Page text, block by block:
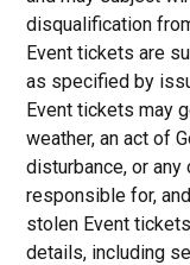
disqualification
Event tickets are
as specified by
Event tickets may
weather, an act of
disturbance, or
responsible for,
stolen Event
details, including